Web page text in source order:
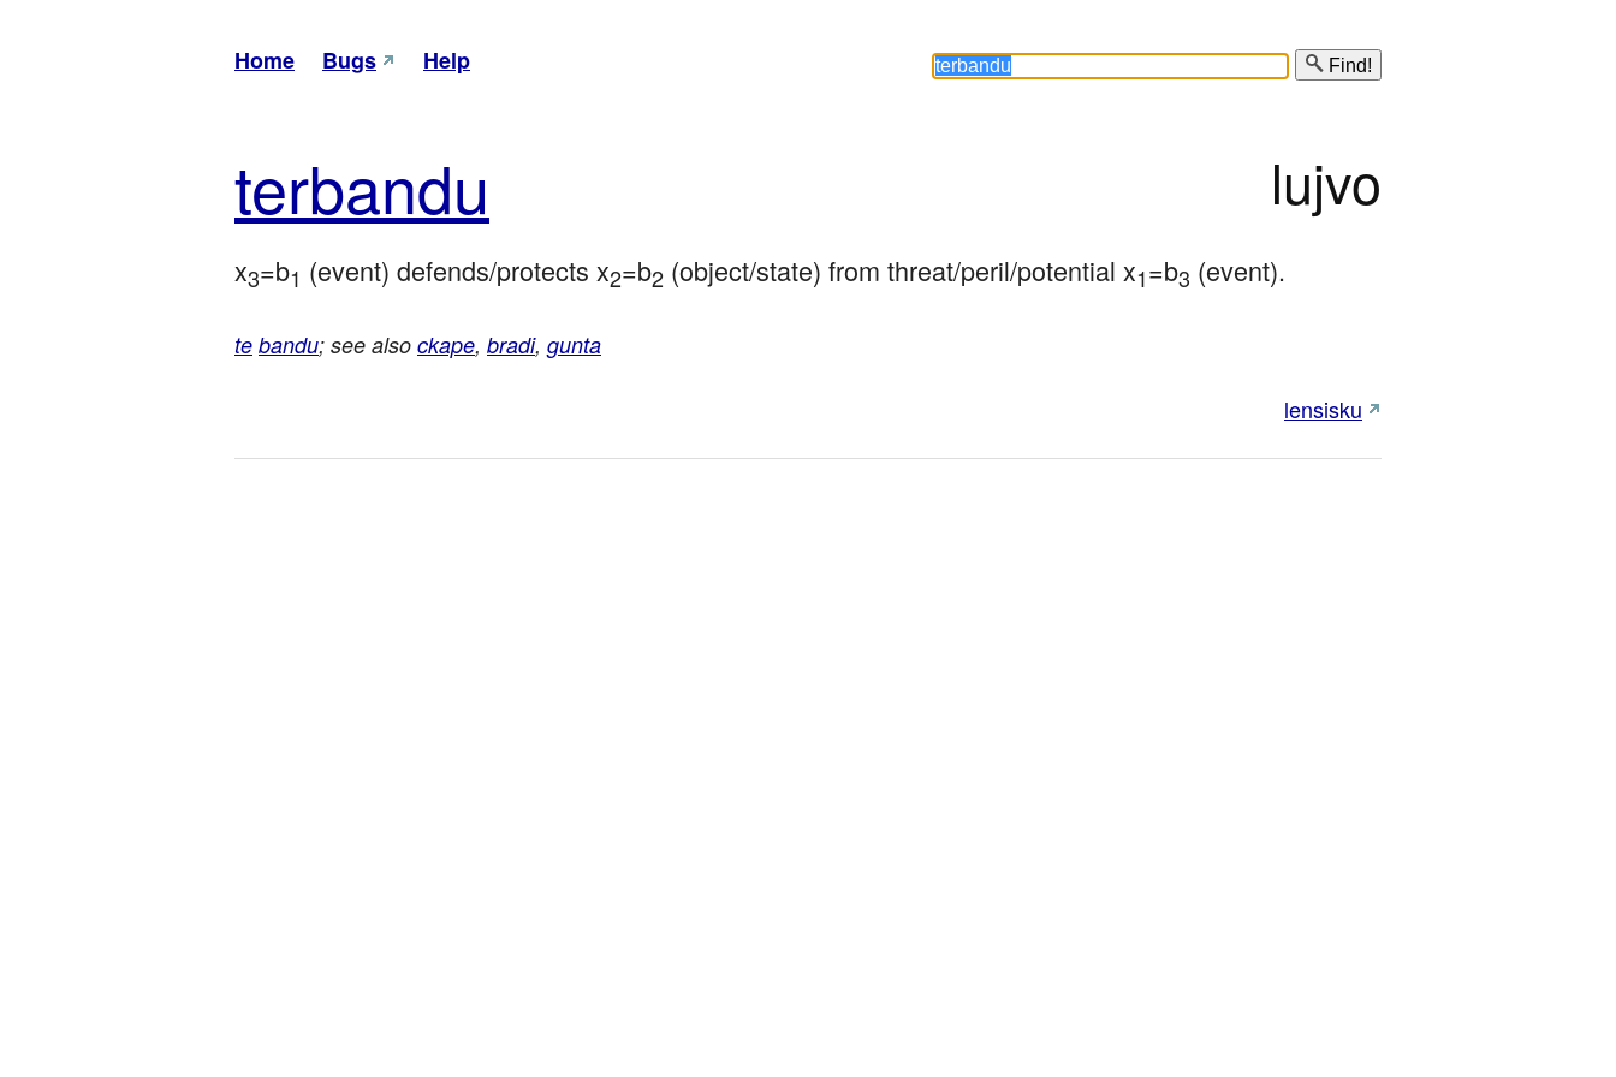
Home Bugs Help Find!
terbandu lujvo
x3=b1 (event) defends/protects x2=b2 (object/state) from threat/peril/potential x1=b3 (event).
te bandu; see also ckape, bradi, gunta
lensisku